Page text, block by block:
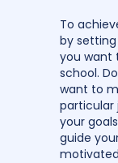
To
by setting
you want
school.
want to
particular
your
guide